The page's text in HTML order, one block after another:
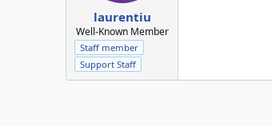
laurentiu
Well-Known Member
Staff member
Support Staff